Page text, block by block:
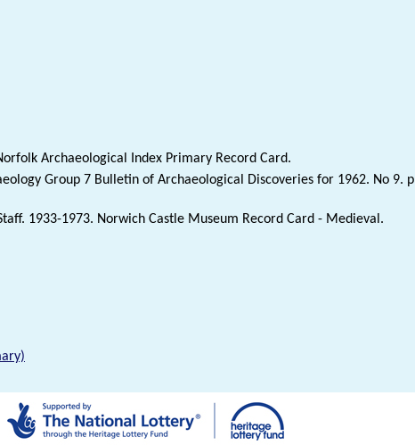
Archaeological Index Primary Record Card.
Group 7 Bulletin of Archaeological Discoveries for 1962. No 9. p
1933-1973. Norwich Castle Museum Record Card - Medieval.